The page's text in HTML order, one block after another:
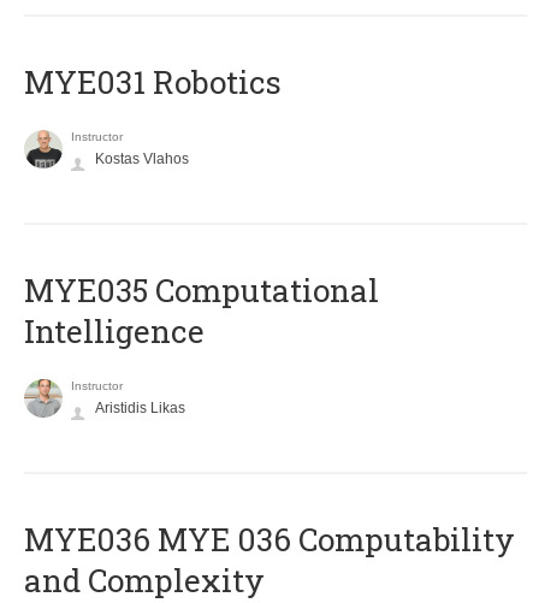
MYE031 Robotics
Instructor
Kostas Vlahos
MYE035 Computational
Intelligence
Instructor
Aristidis Likas
ΜΥΕ036 MYE 036 Computability
and Complexity